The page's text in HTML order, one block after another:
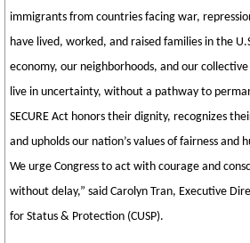
immigrants from countries facing war,
have lived, worked, and raised families in the
economy, our neighborhoods, and our
live in uncertainty, without a pathway to
SECURE Act honors their dignity, recognizes
and upholds our nation’s values of fairness and
We urge Congress to act with courage and
without delay,” said Carolyn Tran, Executive
for Status & Protection (CUSP).